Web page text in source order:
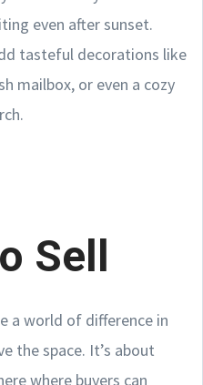
even after sunset.
tasteful decorations like
mailbox, or even a cozy
Sell
a world of difference in
the space. It’s about
where buyers can